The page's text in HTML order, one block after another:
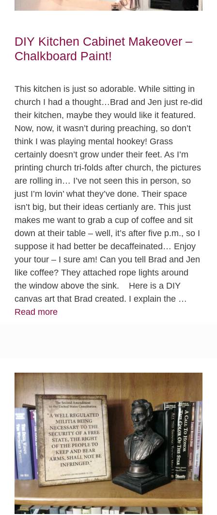
DIY Kitchen Cabinet Makeover –
Chalkboard Paint!
This kitchen is just so adorable. While sitting in
church I had a thought…Brad and Jen just re-did
their kitchen, maybe they would like it featured.
Now, now, it wasn’t during preaching, so don’t
think I was playing mental hookey! Grass
certainly doesn’t grow under their feet. As I’m
printing church tri-folds after church, the pictures
are rolling in… I’ve not seen this in person, so
just I’m lovin’ what they’ve done. Their space
isn’t big, but their ideas certianly are. This just
makes me want to grab a cup of coffee and sit
down at their table – well, it’s after five p.m., so I
suppose it had better be decaffeinated… Enjoy
your tour – I sure am! Can you tell Brad and Jen
like coffee? They attached rope lights around
the window above the sink. Here is a DIY
canvas art that Brad created. I explain the …
Read more